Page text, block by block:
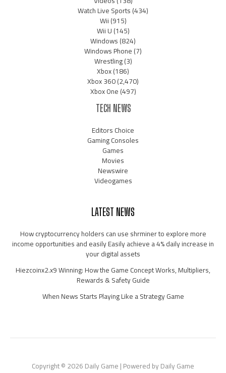
Watch Live Sports(434)
Wii(915)
Wii U(145)
Windows(824)
Windows Phone(7)
Wrestling(3)
Xbox(186)
Xbox 360(2,470)
Xbox One(497)
TECH NEWS
Editors Choice
Gaming Consoles
Games
Movies
Newswire
Videogames
LATEST NEWS
How cryptocurrency holders can use shrminer to explore more
income opportunities and easily Easily achieve a 4% daily increase in
your digital assets
Hiezcoinx2.x9 Winning: How the Game Concept Works, Multipliers,
Rewards & Safety Guide
When News Starts Playing Like a Strategy Game
Copyright © 2026 Daily Game | Powered by Daily Game